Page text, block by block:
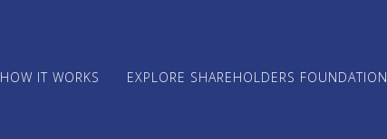
HOW IT WORKS EXPLORE SHAREHOLDERS FOUNDATION